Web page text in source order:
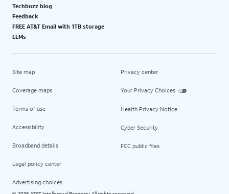
Techbuzz blog
Feedback
FREE AT&T Email with 1TB storage
LLMs
Site map
Coverage maps
Terms of use
Accessibility
Broadband details
Legal policy center
Advertising choices
Privacy center
Your Privacy Choices
Health Privacy Notice
Cyber Security
FCC public files